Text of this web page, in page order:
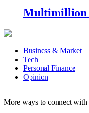
Multimillion
Business & Market
Tech
Personal Finance
Opinion
More ways to connect with